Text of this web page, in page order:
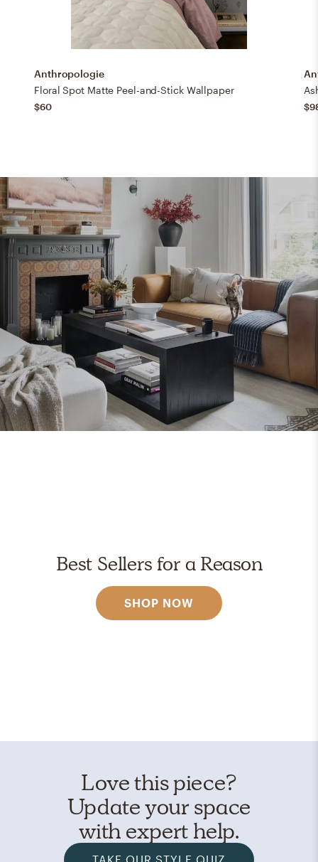
Anthropologie
Floral Spot Matte Peel-and-Stick Wallpaper
$60
Best Sellers for a Reason
SHOP NOW
Love this piece?
Update your space
with expert help.